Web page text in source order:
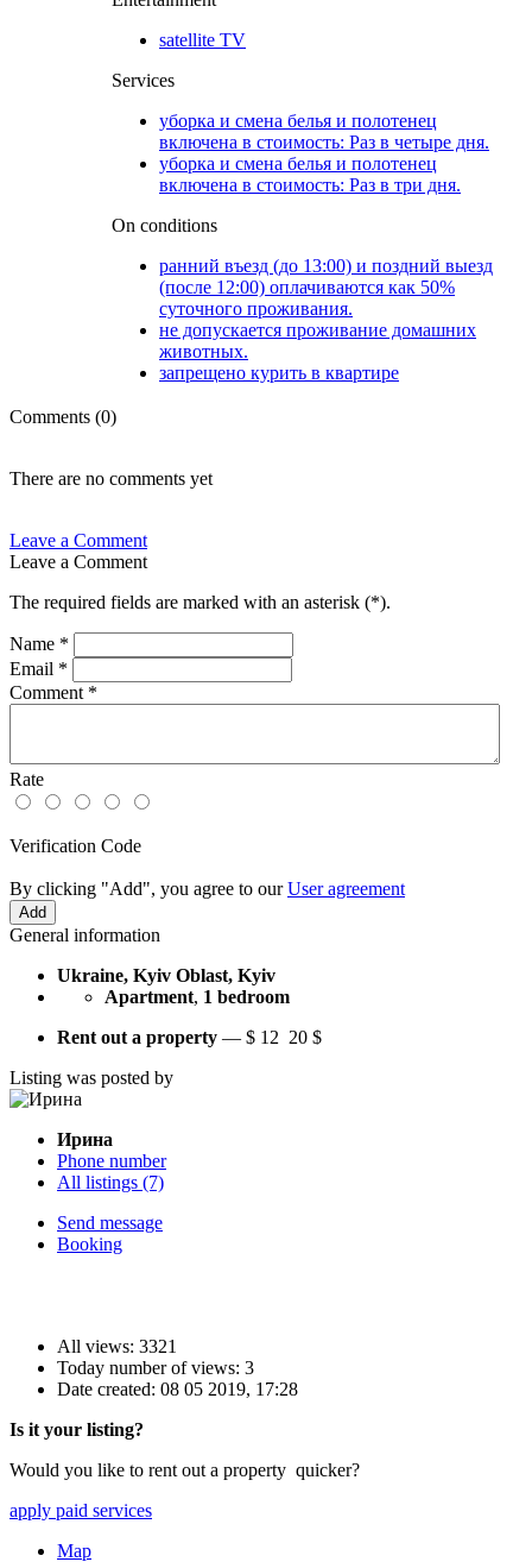
satellite TV
Services
уборка и смена белья и полотенец
включена в стоимость: Раз в четыре дня.
уборка и смена белья и полотенец
включена в стоимость: Раз в три дня.
On conditions
ранний въезд (до 13:00) и поздний выезд
(после 12:00) оплачиваются как 50%
суточного проживания.
не допускается проживание домашних
животных.
запрещено курить в квартире
Comments (0)
There are no comments yet
Leave a Comment
Leave a Comment
The required fields are marked with an asterisk (*).
Name *
Email *
Comment *
Rate
Verification Code
By clicking "Add", you agree to ourUser agreement
General information
Ukraine, Kyiv Oblast, Kyiv
Apartment, 1 bedroom
Rent out a property — $ 12 20 $
Listing was posted by
Ирина
Phone number
All listings (7)
Send message
Booking
All views: 3321
Today number of views: 3
Date created: 08 05 2019, 17:28
Is it your listing?
Would you like to rent out a property quicker?
apply paid services
Map